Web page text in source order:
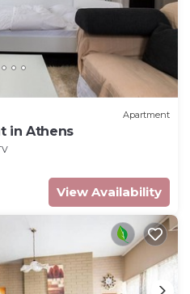
Apartment
in Athens
View Availability